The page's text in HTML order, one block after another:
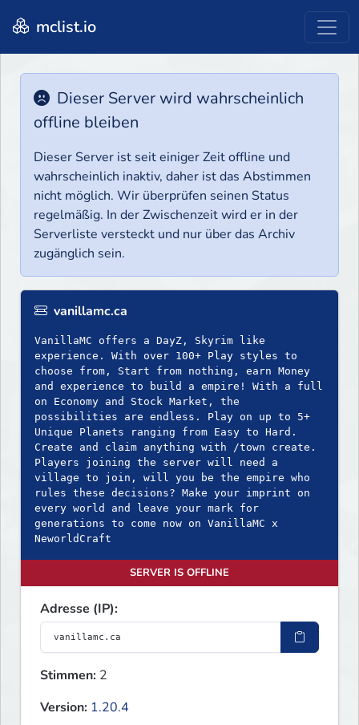
mclist.io
Dieser Server wird wahrscheinlich
offline bleiben
Dieser Server ist seit einiger Zeit offline und
wahrscheinlich inaktiv, daher ist das Abstimmen
nicht möglich. Wir überprüfen seinen Status
regelmäßig. In der Zwischenzeit wird er in der
Serverliste versteckt und nur über das Archiv
zugänglich sein.
vanillamc.ca
VanillaMC offers a DayZ, Skyrim like
experience. With over 100+ Play styles to
choose from, Start from nothing, earn Money
and experience to build a empire! With a full
on Economy and Stock Market, the
possibilities are endless. Play on up to 5+
Unique Planets ranging from Easy to Hard.
Create and claim anything with /town create.
Players joining the server will need a
village to join, will you be the empire who
rules these decisions? Make your imprint on
every world and leave your mark for
generations to come now on VanillaMC x
NeworldCraft
SERVER IS OFFLINE
Adresse (IP):
Stimmen: 2
Version: 1.20.4